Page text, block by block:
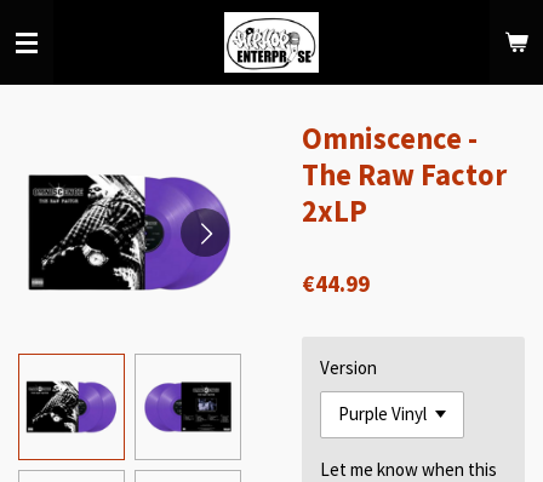
to
Omniscence -
The Raw Factor
2xLP
€44.99
Version
Let me know when this